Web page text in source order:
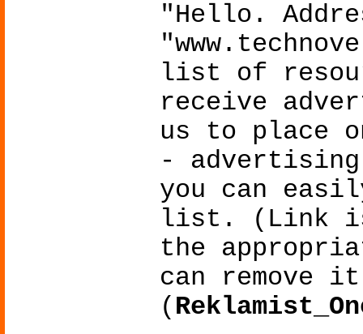
"Hello.
list of
receive
us to place
-
you can
list. (Link
the
can remove
(